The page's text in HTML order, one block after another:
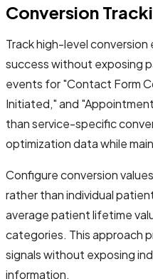
Conversion
Track high-level
success without exposing
events for "Contact Form
Initiated," and
than service-specific
optimization data while
Configure conversion
rather than individual
average patient lifetime
categories. This approach
signals without exposing
information.